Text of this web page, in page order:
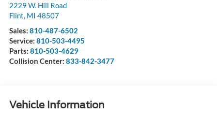
2229 W. Hill Road
Flint, MI 48507
Sales: 810-487-6502
Service: 810-503-4495
Parts: 810-503-4629
Collision Center: 833-842-3477
Vehicle Information